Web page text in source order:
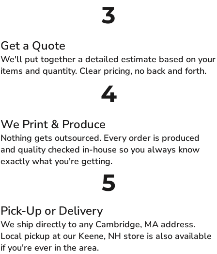
3
Get a Quote
We'll put together a detailed estimate based on your
items and quantity. Clear pricing, no back and forth.
4
We Print & Produce
Nothing gets outsourced. Every order is produced
and quality checked in-house so you always know
exactly what you're getting.
5
Pick-Up or Delivery
We ship directly to any Cambridge, MA address.
Local pickup at our Keene, NH store is also available
if you're ever in the area.